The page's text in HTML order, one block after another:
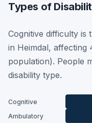
Types of
Cognitive difficulty is
in Heimdal, affecting
population). People
disability type.
Cognitive
Ambulatory